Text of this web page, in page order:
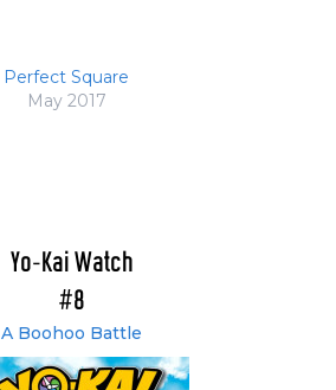
Perfect Square
May 2017
Yo-Kai Watch
#8
A Boohoo Battle